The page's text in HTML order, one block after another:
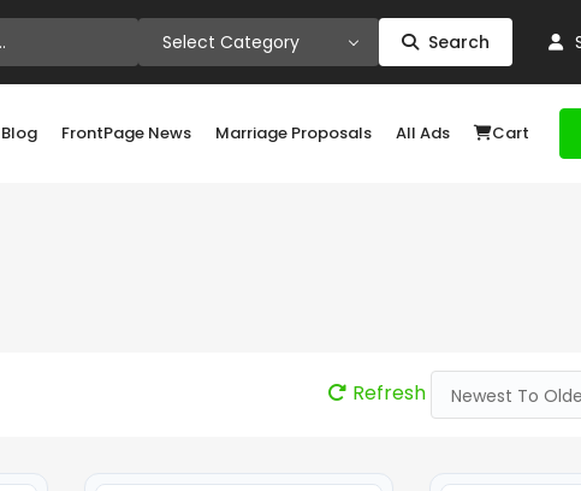
Select Category Search
Blog FrontPage News Marriage Proposals All Ads Cart
Refresh Newest To